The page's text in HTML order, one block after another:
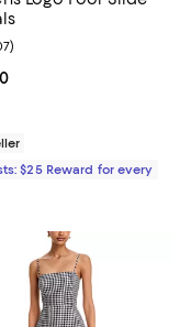
price $375.00; ;
rating: 4.4 out of 5; 107
)
$25 Reward for every